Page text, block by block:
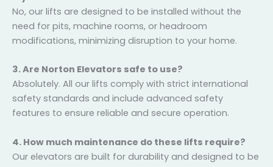
2. Do your lifts require major structural changes in
my home?
need for pits, machine rooms, or headroom
modifications, minimizing disruption to your home.
3. Are Norton Elevators safe to use?
safety standards and include advanced safety
features to ensure reliable and secure operation.